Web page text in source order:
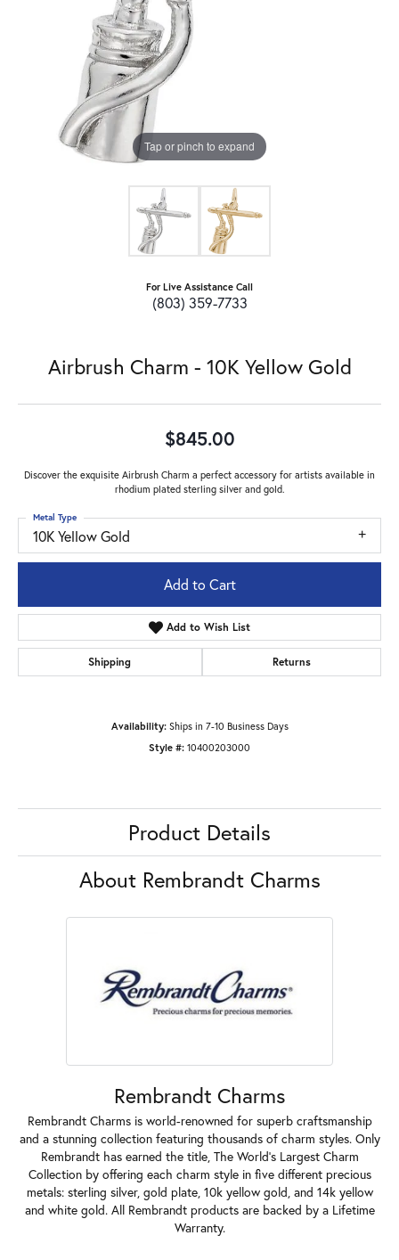
Tap or pinch to expand
For Live Assistance Call
(803) 359-7733
Airbrush Charm - 10K Yellow Gold
$845.00
Discover the exquisite Airbrush Charm a perfect accessory for artists available in
rhodium plated sterling silver and gold.
10K Yellow Gold
Metal Type
Add to Cart
Add to Wish List
Shipping Returns
Availability: Ships in 7-10 Business Days
Style #: 10400203000
Product Details
About Rembrandt Charms
Rembrandt Charms
Rembrandt Charms is world-renowned for superb craftsmanship
and a stunning collection featuring thousands of charm styles. Only
Rembrandt has earned the title, The World's Largest Charm
Collection by offering each charm style in five different precious
metals: sterling silver, gold plate, 10k yellow gold, and 14k yellow
and white gold. All Rembrandt products are backed by a Lifetime
Warranty.